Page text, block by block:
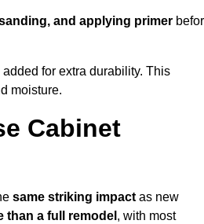
and applying primer
added for extra durability. This
moisture.
Cabinet
same striking impact as new
than a full remodel , with most